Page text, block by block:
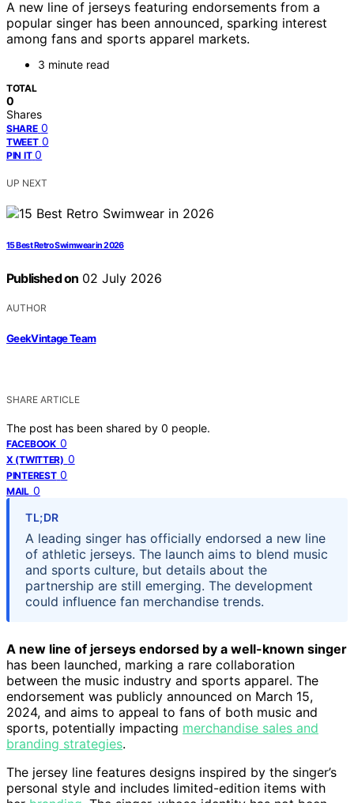
A new line of jerseys featuring endorsements from a
popular singer has been announced, sparking interest
among fans and sports apparel markets.
3 minute read
TOTAL
0
Shares
SHARE 0
TWEET 0
PIN IT 0
UP NEXT
15 Best Retro Swimwear in 2026
Published on 02 July 2026
AUTHOR
GeekVintage Team
SHARE ARTICLE
The post has been shared by 0 people.
FACEBOOK 0
X (TWITTER) 0
PINTEREST 0
MAIL 0
TL;DR
A leading singer has officially endorsed a new line
of athletic jerseys. The launch aims to blend music
and sports culture, but details about the
partnership are still emerging. The development
could influence fan merchandise trends.
A new line of jerseys endorsed by a well-known singer
has been launched, marking a rare collaboration
between the music industry and sports apparel. The
endorsement was publicly announced on March 15,
2024, and aims to appeal to fans of both music and
sports, potentially impacting merchandise sales and
branding strategies.
The jersey line features designs inspired by the singer’s
personal style and includes limited-edition items with